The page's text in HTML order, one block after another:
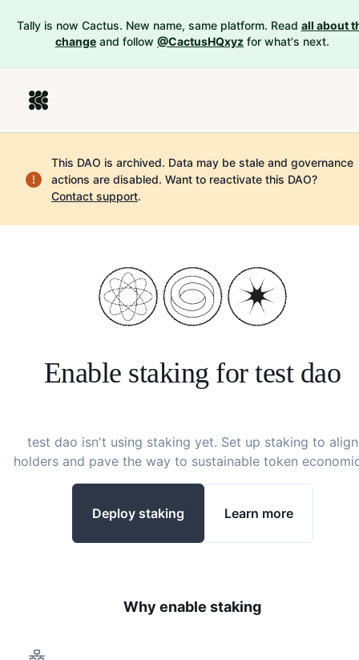
Tally is now Cactus. New name, same platform. Read all about
change and follow @CactusHQxyz for what's next.
This DAO is archived. Data may be stale and governance
actions are disabled. Want to reactivate this DAO?
Contact support.
Enable staking fortest dao
test dao isn't using staking yet. Set up staking to align
holders and pave the way to sustainable token
Deploy staking Learn more
Why enable staking